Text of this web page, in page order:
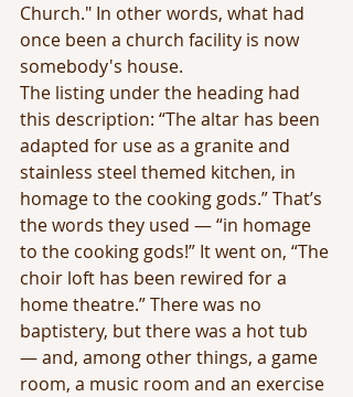
Church." In other words, what had
once been a church facility is now
somebody's house.
The listing under the heading had
this description: “The altar has been
adapted for use as a granite and
stainless steel themed kitchen, in
homage to the cooking gods.” That’s
the words they used — “in homage
to the cooking gods!” It went on, “The
choir loft has been rewired for a
home theatre.” There was no
baptistery, but there was a hot tub
— and, among other things, a game
room, a music room and an exercise